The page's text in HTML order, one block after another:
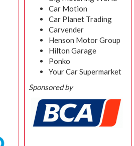
Car Motion
Car Planet Trading
Carvender
Henson Motor Group
Hilton Garage
Ponko
Your Car Supermarket
Sponsored by